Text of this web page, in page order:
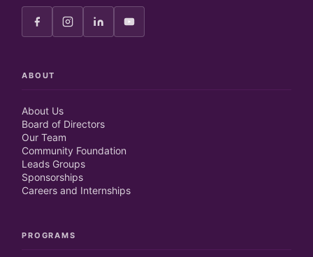
ABOUT
About Us
Board of Directors
Our Team
Community Foundation
Leads Groups
Sponsorships
Careers and Internships
PROGRAMS